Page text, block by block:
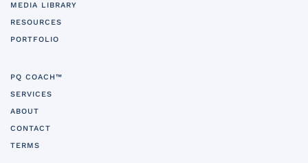
MEDIA LIBRARY
RESOURCES
PORTFOLIO
PQ COACH™
SERVICES
ABOUT
CONTACT
TERMS